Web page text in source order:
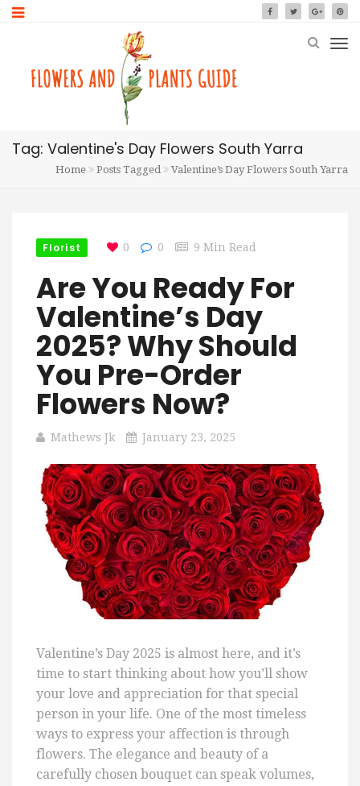
Tag: Valentine's Day Flowers South Yarra
Home Posts Tagged Valentine’s Day Flowers South Yarra
Florist 0 0 9 Min Read
Are You Ready For
Valentine’s Day
2025? Why Should
You Pre-Order
Flowers Now?
Mathews Jk January 23, 2025
Valentine’s Day 2025 is almost here, and it’s
time to start thinking about how you’ll show
your love and appreciation for that special
person in your life. One of the most timeless
ways to express your affection is through
flowers. The elegance and beauty of a
carefully chosen bouquet can speak volumes,